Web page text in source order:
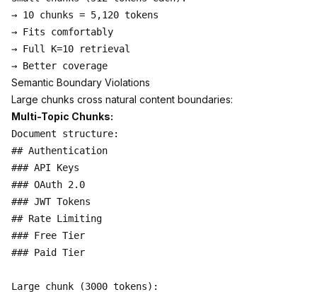
→ 10 chunks = 5,120 tokens
→ Fits comfortably
→ Full K=10 retrieval
Semantic Boundary Violations
Large chunks cross natural content boundaries:
Multi-Topic Chunks:
Document structure:
## Authentication
### API Keys
### OAuth 2.0
### JWT Tokens
## Rate Limiting
### Free Tier
### Paid Tier
Large chunk (3000 tokens):